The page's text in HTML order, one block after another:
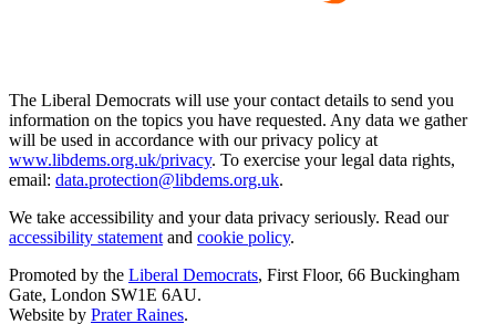
The Liberal Democrats will use your contact details to send you
information on the topics you have requested. Any data we gather
will be used in accordance with our privacy policy at
www.libdems.org.uk/privacy. To exercise your legal data rights,
email: data.protection@libdems.org.uk.
We take accessibility and your data privacy seriously. Read our
accessibility statement and cookie policy.
Promoted by the Liberal Democrats, First Floor, 66 Buckingham
Gate, London SW1E 6AU.
Website by Prater Raines.